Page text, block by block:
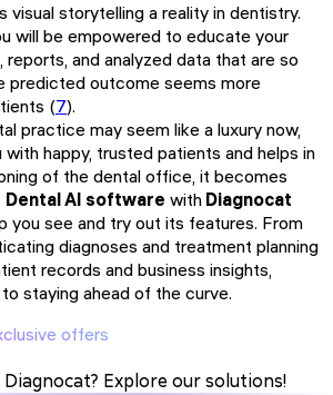
visual storytelling a reality in dentistry.
will be empowered to educate your
and analyzed data that are so
predicted outcome seems more
(7).
practice may seem like a luxury now,
happy, trusted patients and helps in
of the dental office, it becomes
Dental AI software with Diagnocat
you see and try out its features. From
diagnoses and treatment planning
records and business insights,
staying ahead of the curve.
offers
Explore our solutions!